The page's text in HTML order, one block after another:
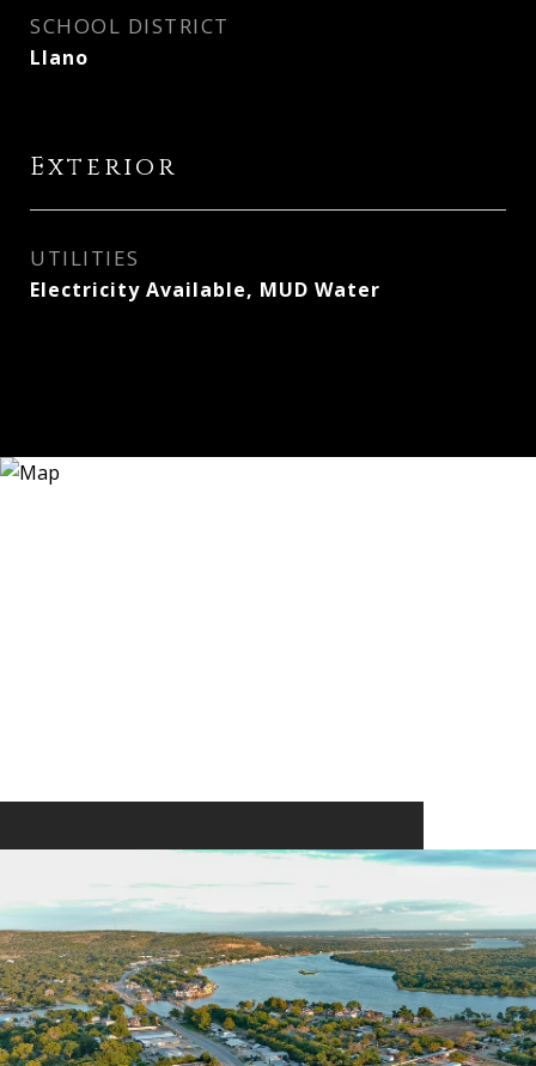
SCHOOL DISTRICT
Llano
Exterior
UTILITIES
Electricity Available, MUD Water